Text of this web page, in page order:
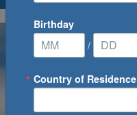
Birthday
/
Country of Residence